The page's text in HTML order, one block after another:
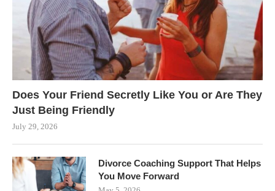
Does Your Friend Secretly Like You or Are They
Just Being Friendly
July 29, 2026
Divorce Coaching Support That Helps
You Move Forward